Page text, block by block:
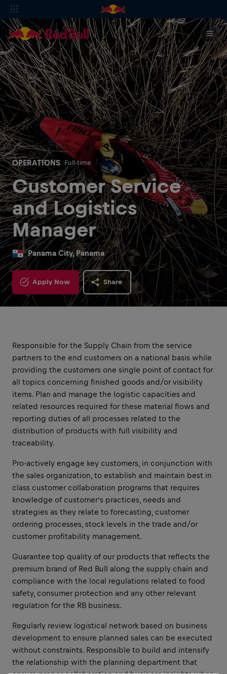
OPERATIONS Full-time
Customer Service
and Logistics
Manager
Panama City, Panama
Apply Now Share
Responsible for the Supply Chain from the service
partners to the end customers on a national basis while
providing the customers one single point of contact for
all topics concerning finished goods and/or visibility
items. Plan and manage the logistic capacities and
related resources required for these material flows and
reporting duties of all processes related to the
distribution of products with full visibility and
traceability.
Pro-actively engage key customers, in conjunction with
the sales organization, to establish and maintain best in
class customer collaboration programs that requires
knowledge of customer’s practices, needs and
strategies as they relate to forecasting, customer
ordering processes, stock levels in the trade and/or
customer profitability management.
Guarantee top quality of our products that reflects the
premium brand of Red Bull along the supply chain and
compliance with the local regulations related to food
safety, consumer protection and any other relevant
regulation for the RB business.
Regularly review logistical network based on business
development to ensure planned sales can be executed
without constraints. Responsible to build and intensify
the relationship with the planning department that